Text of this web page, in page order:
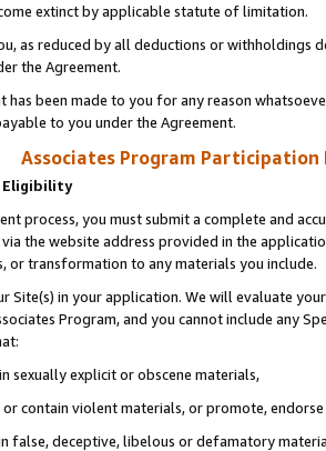
extinct by applicable statute of limitation.
as reduced by all deductions or
the Agreement.
has been made to you for any reason
to you under the Agreement.
Associates Program Participation
Eligibility
process, you must submit a complete and
the website address provided in the
or transformation to any materials you include.
Site(s) in your application. We will evaluate
Program, and you cannot include any
sexually explicit or obscene materials,
contain violent materials, or promote,
false, deceptive, libelous or defamatory